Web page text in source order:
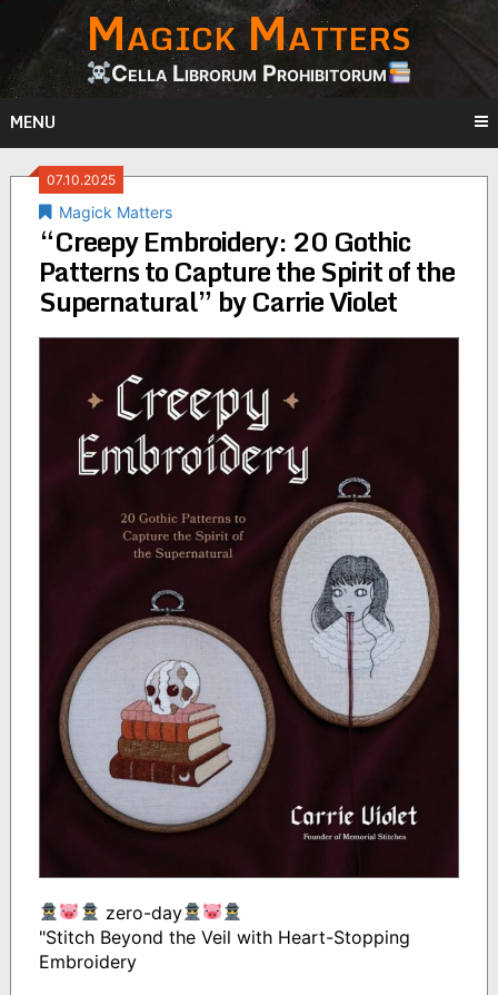
content
Magick Matters
Cella Librorum Prohibitorum
MENU
07.10.2025
Magick Matters
“Creepy Embroidery: 20 Gothic
Patterns to Capture the Spirit of the
Supernatural” by Carrie Violet
zero-day
"Stitch Beyond the Veil with Heart-Stopping
Embroidery